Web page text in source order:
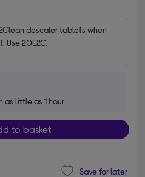
descaler tablets when
Use 20E2C.
as little as 1 hour
to basket
Save for later